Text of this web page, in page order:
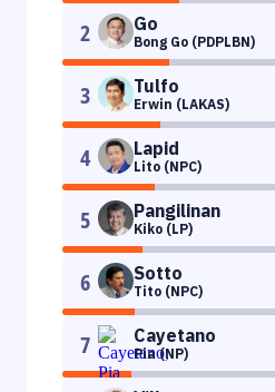
2 Go
Bong Go (PDPLBN)
3 Tulfo
Erwin (LAKAS)
4 Lapid
Lito (NPC)
5 Pangilinan
Kiko (LP)
6 Sotto
Tito (NPC)
7 Cayetano
Pia (NP)